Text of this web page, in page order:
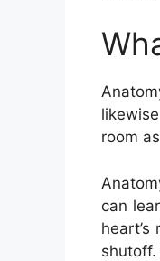
room
can